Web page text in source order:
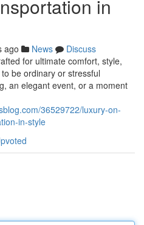
in
ago News
Discuss
for ultimate comfort, style,
be ordinary or stressful
an elegant event, or a moment
36529722/luxury-on-
in-style